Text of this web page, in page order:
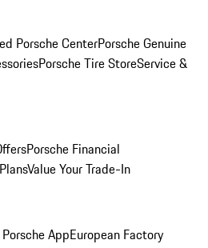
Porsche CenterPorsche Genuine
Porsche Tire StoreService &
Porsche Financial
Value Your Trade-In
AppEuropean Factory